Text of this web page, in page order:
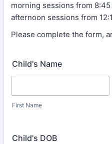
morning sessions from 8:45
afternoon sessions from
Please complete the form,
Child's Name
First Name
Child's DOB